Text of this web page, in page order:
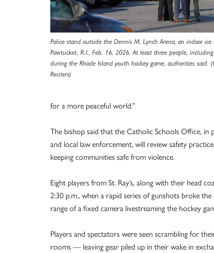
Police stand outside the Dennis M. Lynch Arena, an indoor
Pawtucket, R.I., Feb. 16, 2026. At least three people,
during the Rhode Island youth hockey game, authorities said.
Reuters)
for a more peaceful world.”
The bishop said that the Catholic Schools Office,
and local law enforcement, will review safety
keeping communities safe from violence.
Eight players from St. Ray’s, along with their head
2:30 p.m., when a rapid series of gunshots broke
range of a fixed camera livestreaming the hockey
Players and spectators were seen scrambling for
rooms — leaving gear piled up in their wake in